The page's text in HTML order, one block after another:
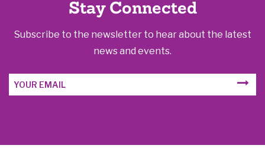
Stay Connected
Subscribe to the newsletter to hear about the latest
news and events.
Email
Address
FORM